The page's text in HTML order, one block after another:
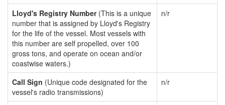
Lloyd's Registry Number(This is a unique
number that is assigned by Lloyd's Registry
for the life of the vessel. Most vessels with
this number are self propelled, over 100
gross tons, and operate on ocean and/or
coastwise waters.)
n/r
Call Sign (Unique code designated for the
vessel's radio transmissions)
n/r